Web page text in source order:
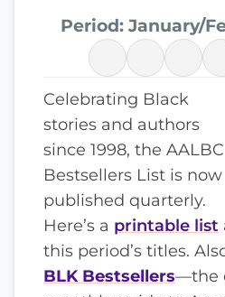
Period: January/
Celebrating Black
stories and authors
since 1998, the AALBC
Bestsellers List is now
published quarterly.
Here’s a printable list
this period’s titles.
BLK Bestsellers—the